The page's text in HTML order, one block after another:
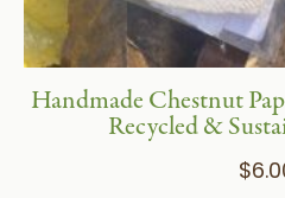
Handmade Chestnut
Recycled &
$